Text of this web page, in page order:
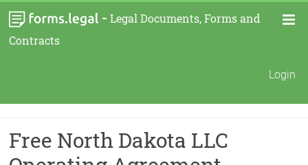
- Legal Documents, Forms and
Contracts
Login
Free North Dakota LLC